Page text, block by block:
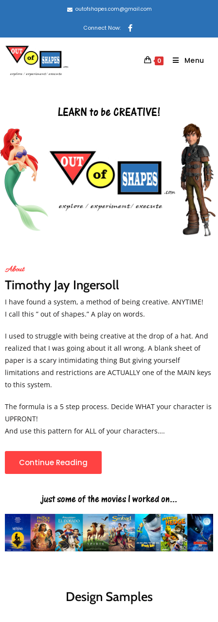
outofshapes.com@gmail.com
Connect Now:
0 Menu
LEARN to be CREATIVE!
About
Timothy Jay Ingersoll
I have found a system, a method of being creative. ANYTIME!
I call this ” out of shapes.” A play on words.
I used to struggle with being creative at the drop of a hat. And
realized that I was going about it all wrong. A blank sheet of
paper is a scary intimidating thing But giving yourself
limitations and restrictions are ACTUALLY one of the MAIN keys
to this system.
The formula is a 5 step process. Decide WHAT your character is
UPFRONT!
And use this pattern for ALL of your characters….
Continue Reading
just some of the movies I worked on...
Design Samples